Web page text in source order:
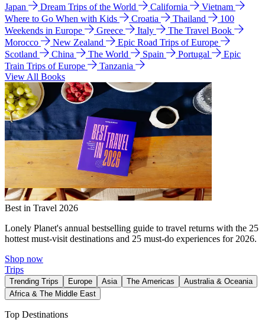
Japan Dream Trips of the World California
Vietnam
Where to Go When with Kids
Croatia Thailand
100
Weekends in Europe
Greece Italy
The Travel Book
Morocco
New Zealand
Epic Road Trips of Europe
Scotland
China The World Spain Portugal
Epic
Train Trips of Europe
Tanzania
View All Books
Best in Travel 2026
Lonely Planet's annual bestselling guide to travel returns with the 25
hottest must-visit destinations and 25 must-do experiences for 2026.
Shop now
Trips
Trending Trips Europe Asia The Americas
Australia & Oceania
Africa & The Middle East
Top Destinations